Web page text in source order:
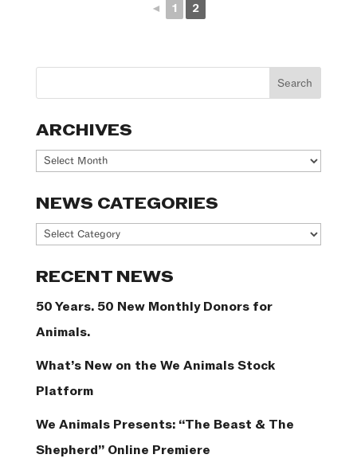
◄ 1 2
ARCHIVES
Archives
NEWS CATEGORIES
News
RECENT NEWS
50 Years. 50 New Monthly Donors for
Animals.
What’s New on the We Animals Stock
Platform
We Animals Presents: “The Beast & The
Shepherd” Online Premiere